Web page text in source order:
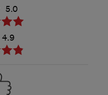
5.0
4.9